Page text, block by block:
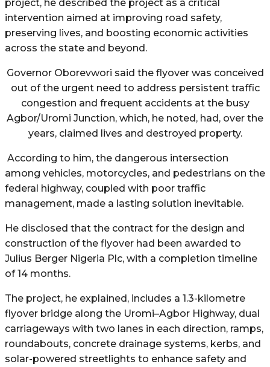
project, he described the project as a critical
intervention aimed at improving road safety,
preserving lives, and boosting economic activities
across the state and beyond.
Governor Oborevwori said the flyover was conceived
out of the urgent need to address persistent traffic
congestion and frequent accidents at the busy
Agbor/Uromi Junction, which, he noted, had, over the
years, claimed lives and destroyed property.
According to him, the dangerous intersection
among vehicles, motorcycles, and pedestrians on the
federal highway, coupled with poor traffic
management, made a lasting solution inevitable.
He disclosed that the contract for the design and
construction of the flyover had been awarded to
Julius Berger Nigeria Plc, with a completion timeline
of 14 months.
The project, he explained, includes a 1.3-kilometre
flyover bridge along the Uromi–Agbor Highway, dual
carriageways with two lanes in each direction, ramps,
roundabouts, concrete drainage systems, kerbs, and
solar-powered streetlights to enhance safety and